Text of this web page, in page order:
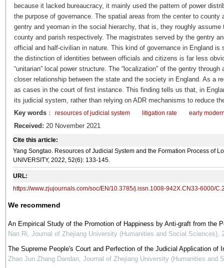
because it lacked bureaucracy, it mainly used the pattern of power
the purpose of governance. The spatial areas from the center to county
gentry and yeoman in the social hierarchy, that is, they roughly
county and parish respectively. The magistrates served by the gentry
official and half-civilian in nature. This kind of governance in England
the distinction of identities between officials and citizens is far less
“unitarian” local power structure. The “localization” of the gentry
closer relationship between the state and the society in England. As a
as cases in the court of first instance. This finding tells us that, in
its judicial system, rather than relying on ADR mechanisms to reduce
Key words： resources of judicial system litigation rate early
Received: 20 November 2021
Cite this article:
Yang Songtao. Resources of Judicial System and the Formation Process of
UNIVERSITY, 2022, 52(6): 133-145.
URL:
https://www.zjujournals.com/soc/EN/10.3785/j.issn.1008-942X.CN33-6000/
We recommend
An Empirical Study of the Promotion of Happiness by Anti-graft from the
Nan Ri, Journal of Zhejiang University (Humanities and Social Sciences),
The Supreme People's Court and Perfection of the Judicial Application of
Zhao Jun Zhang Dandan, Journal of Zhejiang University (Humanities and